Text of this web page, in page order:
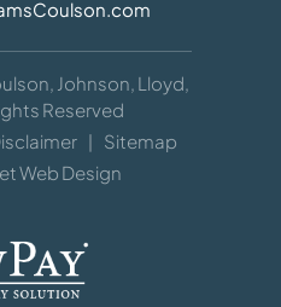
Johnson, Lloyd,
Reserved
Sitemap
Web Design